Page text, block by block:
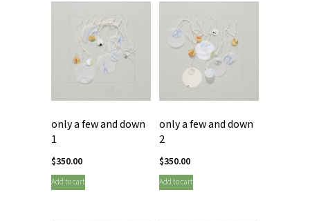
only a few and down
1
$350.00
Add to cart
only a few and down
2
$350.00
Add to cart